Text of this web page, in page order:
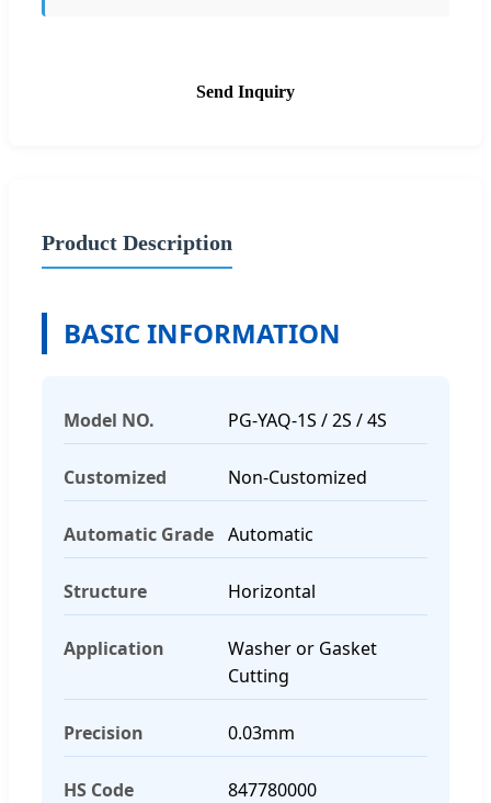
Send Inquiry
Product Description
BASIC INFORMATION
Model NO. PG-YAQ-1S / 2S / 4S
Customized Non-Customized
Automatic Grade Automatic
Structure Horizontal
Application
Washer or Gasket
Cutting
Precision 0.03mm
HS Code 847780000